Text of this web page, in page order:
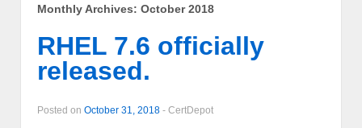
Monthly Archives: October 2018
RHEL 7.6 officially
released.
Posted on October 31, 2018 - CertDepot